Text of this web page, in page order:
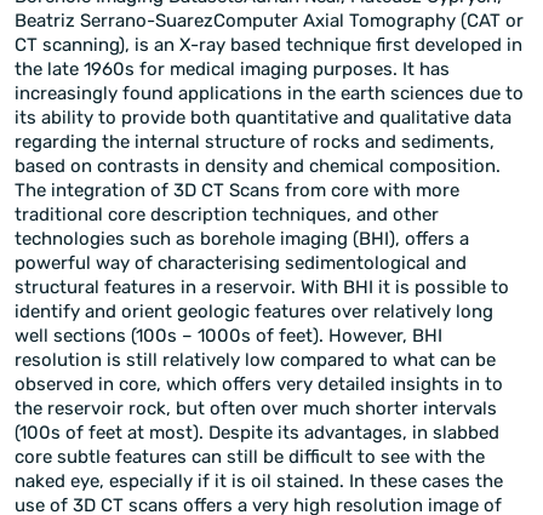
Beatriz Serrano-SuarezComputer Axial Tomography (CAT or
CT scanning), is an X-ray based technique first developed in
the late 1960s for medical imaging purposes. It has
increasingly found applications in the earth sciences due to
its ability to provide both quantitative and qualitative data
regarding the internal structure of rocks and sediments,
based on contrasts in density and chemical composition.
The integration of 3D CT Scans from core with more
traditional core description techniques, and other
technologies such as borehole imaging (BHI), offers a
powerful way of characterising sedimentological and
structural features in a reservoir. With BHI it is possible to
identify and orient geologic features over relatively long
well sections (100s – 1000s of feet). However, BHI
resolution is still relatively low compared to what can be
observed in core, which offers very detailed insights in to
the reservoir rock, but often over much shorter intervals
(100s of feet at most). Despite its advantages, in slabbed
core subtle features can still be difficult to see with the
naked eye, especially if it is oil stained. In these cases the
use of 3D CT scans offers a very high resolution image of